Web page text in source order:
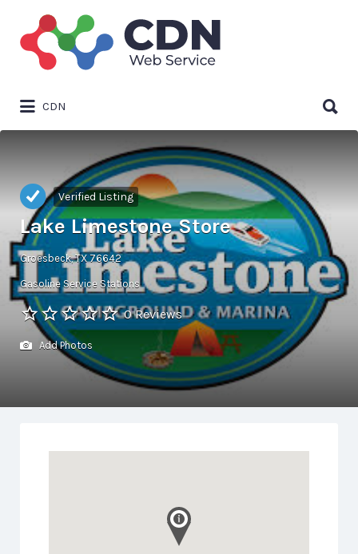
Search
for:
CDN
for:
Verified Listing
Lake Limestone Store
Groesbeck, TX 76642
Gasoline Service Stations
0 Reviews
Add Photos